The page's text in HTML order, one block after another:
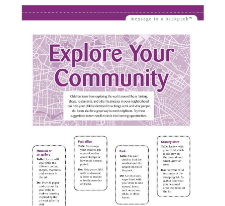
ABOUT
DMCA
PRIVACY POLICY
TERMS
SITEMAP